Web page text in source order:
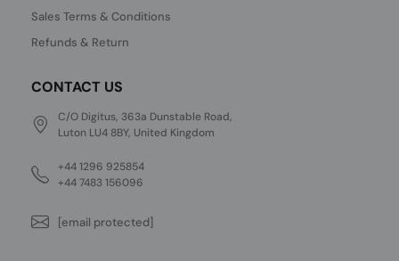
Sales Terms & Conditions
Refunds & Return
CONTACT US
C/O Digitus, 363a Dunstable Road,
Luton LU4 8BY, United Kingdom
+44 1296 925854
+44 7483 156096
[email protected]